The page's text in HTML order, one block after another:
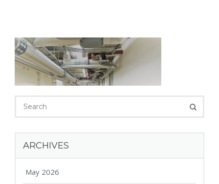
ARCHIVES
May 2026